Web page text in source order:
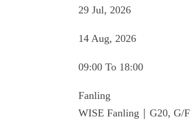
29 Jul, 2026
14 Aug, 2026
09:00 To 18:00
Fanling
WISE Fanling｜G20, G/